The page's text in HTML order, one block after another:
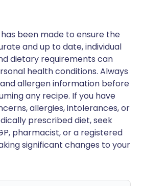
been made to ensure the
and up to date, individual
dietary requirements can
health conditions. Always
allergen information before
any recipe. If you have
allergies, intolerances, or
prescribed diet, seek
pharmacist, or a registered
significant changes to your